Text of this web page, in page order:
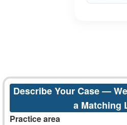
Describe Your Case —
a Matching
Practice area